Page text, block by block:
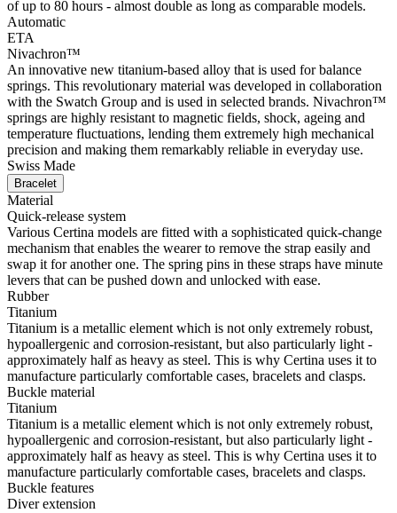
of up to 80 hours - almost double as long as comparable models.
Automatic
ETA
Nivachron™
An innovative new titanium-based alloy that is used for balance
springs. This revolutionary material was developed in collaboration
with the Swatch Group and is used in selected brands. Nivachron™
springs are highly resistant to magnetic fields, shock, ageing and
temperature fluctuations, lending them extremely high mechanical
precision and making them remarkably reliable in everyday use.
Swiss Made
Bracelet
Material
Quick-release system
Various Certina models are fitted with a sophisticated quick-change
mechanism that enables the wearer to remove the strap easily and
swap it for another one. The spring pins in these straps have minute
levers that can be pushed down and unlocked with ease.
Rubber
Titanium
Titanium is a metallic element which is not only extremely robust,
hypoallergenic and corrosion-resistant, but also particularly light -
approximately half as heavy as steel. This is why Certina uses it to
manufacture particularly comfortable cases, bracelets and clasps.
Buckle material
Titanium
Titanium is a metallic element which is not only extremely robust,
hypoallergenic and corrosion-resistant, but also particularly light -
approximately half as heavy as steel. This is why Certina uses it to
manufacture particularly comfortable cases, bracelets and clasps.
Buckle features
Diver extension